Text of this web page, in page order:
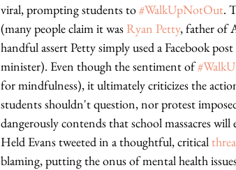
viral, prompting students to #WalkUpNotOut.
(many people claim it was Ryan Petty, father of
handful assert Petty simply used a Facebook
minister). Even though the sentiment of
for mindfulness), it ultimately criticizes the
students shouldn't question, nor protest
dangerously contends that school massacres
Held Evans tweeted in a thoughtful, critical
blaming, putting the onus of mental health